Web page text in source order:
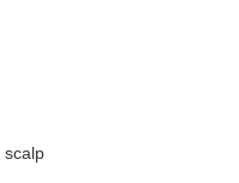
scalp